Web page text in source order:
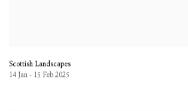
Scottish Landscapes
14 Jan - 15 Feb 2025